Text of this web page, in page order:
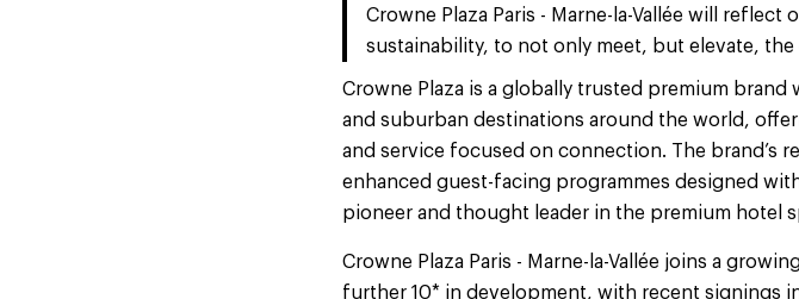
Crowne Plaza Paris - Marne-la-Vallée will
sustainability, to not only meet, but elevate, the
Crowne Plaza is a globally trusted premium
and suburban destinations around the world,
and service focused on connection. The brand’s
enhanced guest-facing programmes designed
pioneer and thought leader in the premium hotel
Crowne Plaza Paris - Marne-la-Vallée joins a
further 10* in development, with recent signings